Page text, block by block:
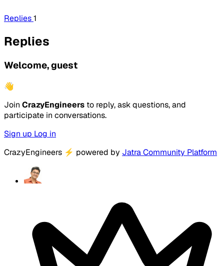
Replies1
Replies
Welcome, guest
👋
Join CrazyEngineers to reply, ask questions, and
participate in conversations.
Sign up Log in
CrazyEngineers ⚡ powered by Jatra Community Platform